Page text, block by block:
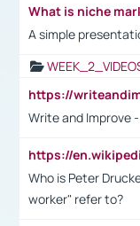
What is niche
A simple
Write and Improve
Who is Peter
worker" refer to?